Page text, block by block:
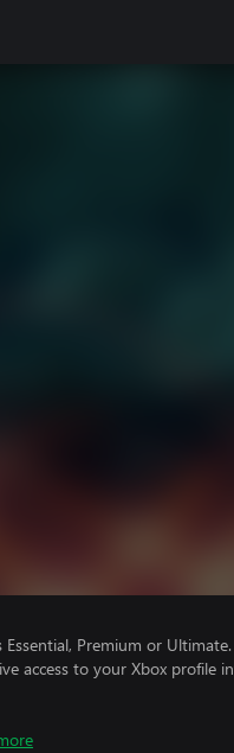
Premium or
access to your Xbox profile